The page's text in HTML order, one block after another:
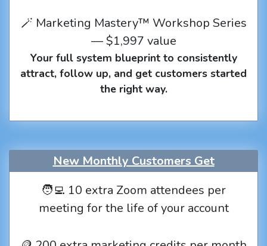
🪄 Marketing Mastery™ Workshop Series
— $1,997 value
Your full system blueprint to consistently
attract, follow up, and get customers started
the right way.
New Monthly Customers Get
🧑‍💻 10 extra Zoom attendees per
meeting for the life of your account